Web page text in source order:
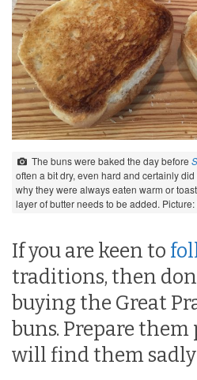
The buns were baked the day before
often a bit dry, even hard and certainly
why they were always eaten warm or
layer of butter needs to be added.
If you are keen to
traditions, then
buying the Great
buns. Prepare
will find them sadly